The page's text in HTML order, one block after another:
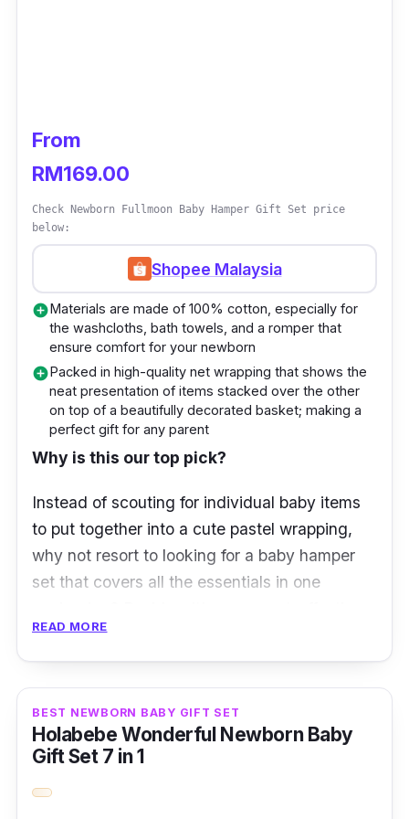
From
RM169.00
Check Newborn Fullmoon Baby Hamper Gift Set price
below:
Shopee Malaysia
add_circleMaterials are made of 100% cotton, especially for
the washcloths, bath towels, and a romper that
ensure comfort for your newborn
add_circlePacked in high-quality net wrapping that shows the
neat presentation of items stacked over the other
on top of a beautifully decorated basket; making a
perfect gift for any parent
Why is this our top pick?
Instead of scouting for individual baby items
to put together into a cute pastel wrapping,
why not resort to looking for a baby hamper
set that covers all the essentials in one
this way as well.
contains a range of functional tiny gifts.
Standing tall on its own, one will be be
satisfied as most items, if not all, fulfils the
necessities that every parent would need in
READ MORE
BEST NEWBORN BABY GIFT SET
Holabebe Wonderful Newborn Baby
Gift Set 7 in 1